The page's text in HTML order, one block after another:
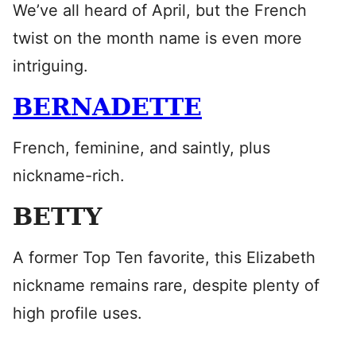
We’ve all heard of April, but the French
twist on the month name is even more
intriguing.
BERNADETTE
French, feminine, and saintly, plus
nickname-rich.
BETTY
A former Top Ten favorite, this Elizabeth
nickname remains rare, despite plenty of
high profile uses.